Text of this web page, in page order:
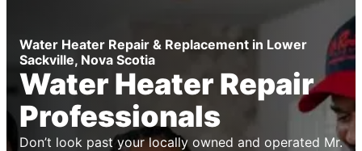
Water Heater Repair & Replacement in Lower
Sackville, Nova Scotia
Water Heater Repair
Professionals
Don’t look past your locally owned and operated Mr.